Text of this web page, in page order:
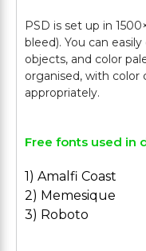
PSD is set up in
bleed). You can
objects, and color
organised, with color
Free fonts used in
1) Amalfi Coast
2) Memesique
3) Roboto